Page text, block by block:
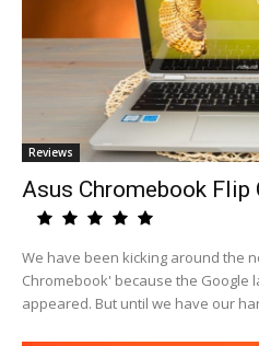
Reviews
Asus Chromebook Flip
We have been kicking around the
Chromebook' because the
appeared. But until we have our